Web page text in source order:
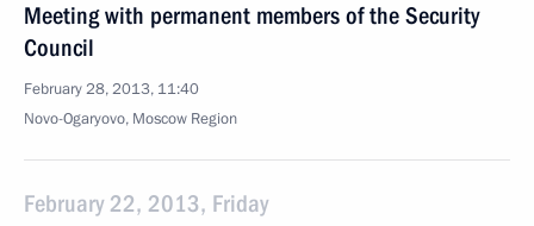
Meeting with permanent members of the Security
Council
February 28, 2013, 11:40
Novo-Ogaryovo, Moscow Region
February 22, 2013, Friday